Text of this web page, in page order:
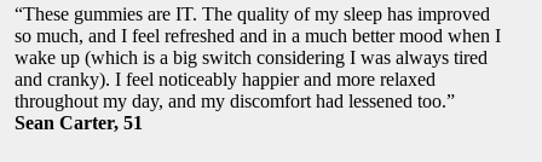
“These gummies are IT. The quality of my sleep has improved
so much, and I feel refreshed and in a much better mood when I
wake up (which is a big switch considering I was always tired
and cranky). I feel noticeably happier and more relaxed
throughout my day, and my discomfort had lessened too.”
Sean Carter, 51